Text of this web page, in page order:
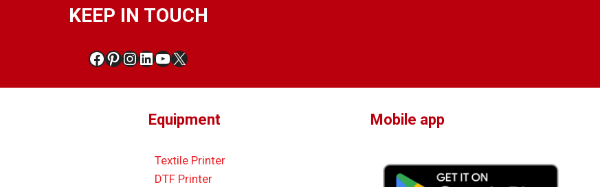
KEEP IN TOUCH
Equipment
Textile Printer
DTF Printer
Mobile app